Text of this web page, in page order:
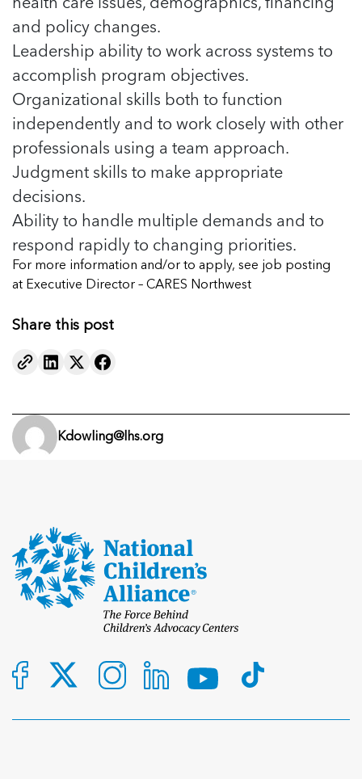
and policy changes.
Leadership ability to work across systems to
accomplish program objectives.
Organizational skills both to function
independently and to work closely with other
professionals using a team approach.
Judgment skills to make appropriate
decisions.
Ability to handle multiple demands and to
respond rapidly to changing priorities.
For more information and/or to apply, see job posting
at Executive Director – CARES Northwest
Share this post
Kdowling@lhs.org